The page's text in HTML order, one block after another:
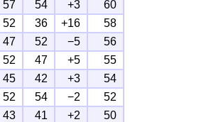
57 54 +3
60
52 36 +16
58
47 52 −5
56
52 47 +5
55
45 42 +3
54
52 54 −2
52
43 41 +2
50